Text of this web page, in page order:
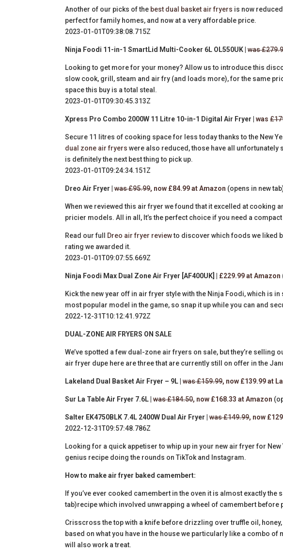
Another of our picks of the best dual basket air fryers is now
perfect for family homes, and now at a very affordable price.
2023-01-01T09:38:08.715Z
Ninja Foodi 11-in-1 SmartLid Multi-Cooker 6L OL550UK |was
Looking to get more for your money? Allow us to introduce this
slow cook, grill, steam and air fry (and loads more), for the same
space this buy is a total steal.
2023-01-01T09:30:45.313Z
Xpress Pro Combo 2000W 11 Litre 10-in-1 Digital Air Fryer |was
Secure 11 litres of cooking space for less today thanks to the New
dual zone air fryers were also reduced, those have all
is definitely the next best thing to pick up.
2023-01-01T09:24:34.151Z
Dreo Air Fryer |was £95.99, now £84.99 at Amazon (opens in new
When we reviewed this air fryer we found that it excelled at cooking
pricier models. All in all, It’s the perfect choice if you need a
Read our full Dreo air fryer reviewto discover which foods we liked
rating we awarded it.
2023-01-01T09:07:55.669Z
Ninja Foodi Max Dual Zone Air Fryer [AF400UK] | £229.99 at Amazon
Kick the new year off in air fryer style with the Ninja Foodi, which is
most popular model in the game, so snap it up while you can and
2022-12-31T10:12:41.972Z
DUAL-ZONE AIR FRYERS ON SALE
We’ve spotted a few dual-zone air fryers on sale, but they’re selling
air fryer dupe here are three that are currently still on offer in the
Lakeland Dual Basket Air Fryer – 9L |was £159.99, now £139.99 at
Sur La Table Air Fryer 7.6L |was £184.50, now £168.33 at Amazon
Salter EK4750BLK 7.4L 2400W Dual Air Fryer |was £149.99, now
2022-12-31T09:57:48.786Z
Looking for a quick appetiser to whip up in your new air fryer for
genius recipe doing the rounds on TikTok and Instagram.
How to make air fryer baked camembert:
If you’ve ever cooked camembert in the oven it is almost exactly the
tab)recipe which involved unwrapping a wheel of camembert before
Crisscross the top with a knife before drizzling over truffle oil,
based on what you have in the house we particularly like a combo
will also work a treat.